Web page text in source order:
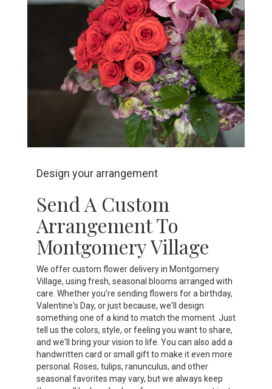
Design your arrangement
Send A Custom
Arrangement To
Montgomery Village
We offer custom flower delivery in Montgomery
Village, using fresh, seasonal blooms arranged with
care. Whether you're sending flowers for a birthday,
Valentine's Day, or just because, we'll design
something one of a kind to match the moment. Just
tell us the colors, style, or feeling you want to share,
and we'll bring your vision to life. You can also add a
handwritten card or small gift to make it even more
personal. Roses, tulips, ranunculus, and other
seasonal favorites may vary, but we always keep